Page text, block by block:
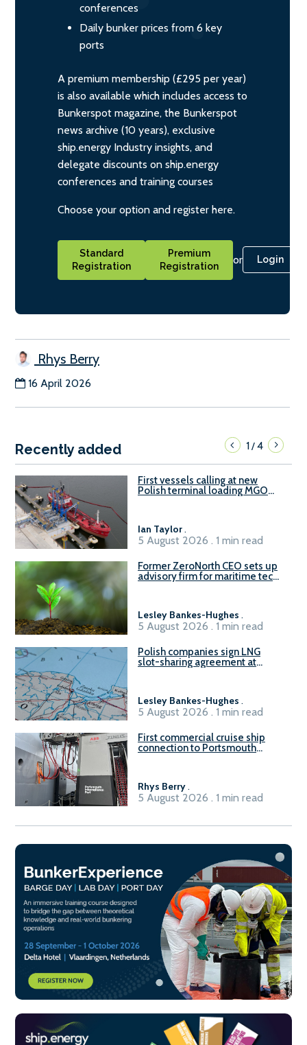
conferences
Daily bunker prices from 6 key
ports
A premium membership (£295 per year)
is also available which includes access to
Bunkerspot magazine, the Bunkerspot
news archive (10 years), exclusive
ship.energy Industry insights, and
delegate discounts on ship.energy
conferences and training courses
Choose your option and register here.
Standard
Registration
Premium
Registration
or Login
Rhys Berry
16 April 2026
Recently added 1/4
First vessels calling at new
Polish terminal loading MGO
Ian Taylor.
5 August 2026 . 1 min read
Former ZeroNorth CEO sets up
advisory firm for maritime tech
Lesley Bankes-Hughes .
5 August 2026 . 1 min read
Polish companies sign LNG
slot-sharing agreement at
Lesley Bankes-Hughes .
5 August 2026 . 1 min read
First commercial cruise ship
connection to Portsmouth
Rhys Berry.
5 August 2026 . 1 min read